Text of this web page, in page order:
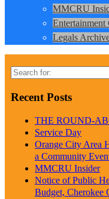
MMCRU
Entertainment
Legals
Search
Recent Posts
THE ROUND-
Service Day
Orange City Area
a Community
MMCRU Insider
Notice of Public
Budget, Cherokee